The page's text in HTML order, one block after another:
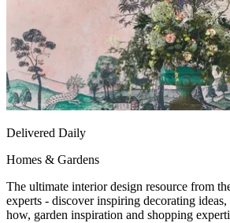
Delivered Daily
Homes & Gardens
The ultimate interior design resource from
experts - discover inspiring decorating
how, garden inspiration and shopping